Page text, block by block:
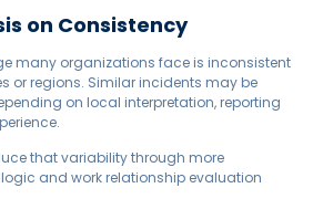
on Consistency
many organizations face is inconsistent
or regions. Similar incidents may be
on local interpretation, reporting
that variability through more
and work relationship evaluation